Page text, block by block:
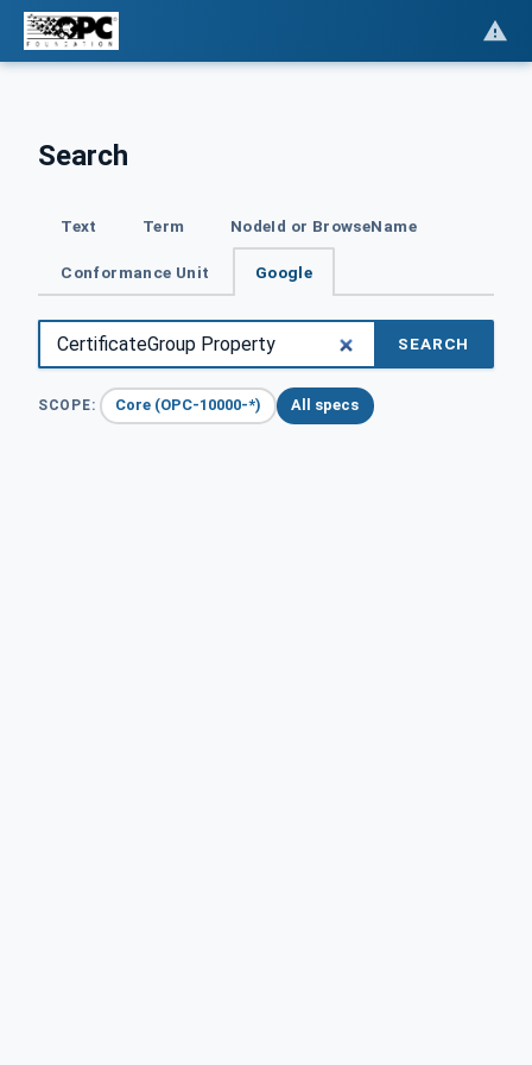
Search
Text Term NodeId or BrowseName
Conformance Unit Google
SEARCH
SCOPE: Core (OPC-10000-*) All specs